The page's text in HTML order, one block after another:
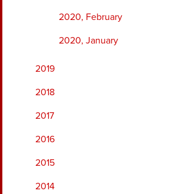
2020, February
2020, January
2019
2018
2017
2016
2015
2014